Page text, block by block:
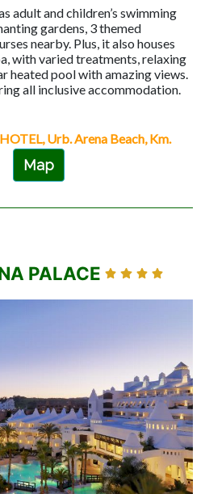
adult and children’s swimming
gardens, 3 themed
nearby. Plus, it also houses
with varied treatments, relaxing
heated pool with amazing views.
all inclusive accommodation.
Urb. Arena Beach, Km.
Map
PALACE